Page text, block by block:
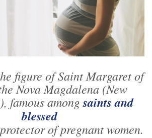
figure of Saint Margaret of
Nova Magdalena (New
famous amongsaints and
blessed
of pregnant women.